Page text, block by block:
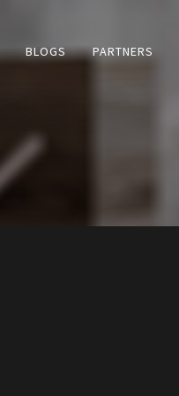
BLOGS PARTNERS